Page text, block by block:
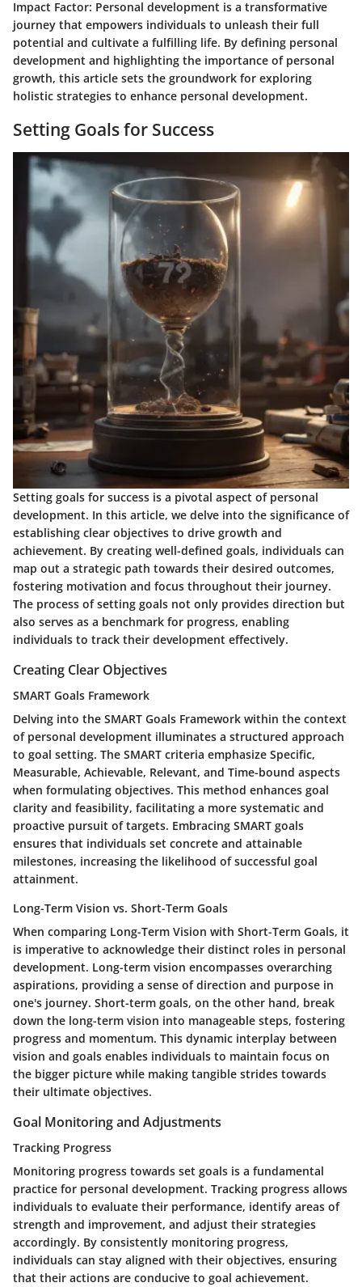
Impact Factor: Personal development is a transformative
journey that empowers individuals to unleash their full
potential and cultivate a fulfilling life. By defining personal
development and highlighting the importance of personal
growth, this article sets the groundwork for exploring
holistic strategies to enhance personal development.
Setting Goals for Success
Setting goals for success is a pivotal aspect of personal
development. In this article, we delve into the significance of
establishing clear objectives to drive growth and
achievement. By creating well-defined goals, individuals can
map out a strategic path towards their desired outcomes,
fostering motivation and focus throughout their journey.
The process of setting goals not only provides direction but
also serves as a benchmark for progress, enabling
individuals to track their development effectively.
Creating Clear Objectives
SMART Goals Framework
Delving into the SMART Goals Framework within the context
of personal development illuminates a structured approach
to goal setting. The SMART criteria emphasize Specific,
Measurable, Achievable, Relevant, and Time-bound aspects
when formulating objectives. This method enhances goal
clarity and feasibility, facilitating a more systematic and
proactive pursuit of targets. Embracing SMART goals
ensures that individuals set concrete and attainable
milestones, increasing the likelihood of successful goal
attainment.
Long-Term Vision vs. Short-Term Goals
When comparing Long-Term Vision with Short-Term Goals, it
is imperative to acknowledge their distinct roles in personal
development. Long-term vision encompasses overarching
aspirations, providing a sense of direction and purpose in
one's journey. Short-term goals, on the other hand, break
down the long-term vision into manageable steps, fostering
progress and momentum. This dynamic interplay between
vision and goals enables individuals to maintain focus on
the bigger picture while making tangible strides towards
their ultimate objectives.
Goal Monitoring and Adjustments
Tracking Progress
Monitoring progress towards set goals is a fundamental
practice for personal development. Tracking progress allows
individuals to evaluate their performance, identify areas of
strength and improvement, and adjust their strategies
accordingly. By consistently monitoring progress,
individuals can stay aligned with their objectives, ensuring
that their actions are conducive to goal achievement.